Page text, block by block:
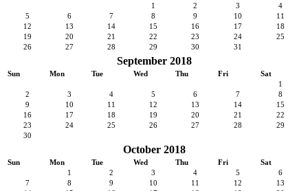
1
2 3
4
5
6 7 8 9 10
11
12
13 14 15 16 17
18
19
20 21 22 23 24
25
26
27 28 29 30 31
September 2018
Sun Mon Tue Wed Thu Fri
Sat
1
2
3 4 5 6 7
8
9
10 11 12 13 14
15
16
17 18 19 20 21
22
23
24 25 26 27 28
29
30
October 2018
Sun Mon Tue Wed Thu Fri
Sat
1
2 3 4 5
6
7
8 9 10 11 12
13